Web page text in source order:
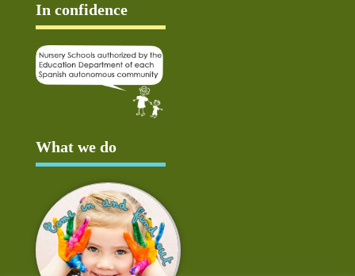
In confidence
What we do